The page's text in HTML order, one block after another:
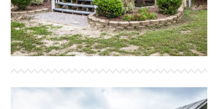
sinks.
More Info